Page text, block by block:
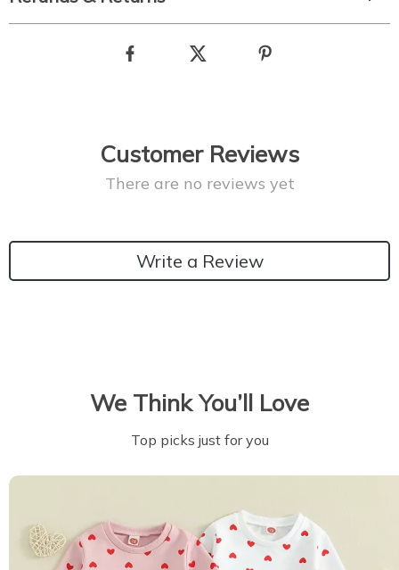
Customer Reviews
There are no reviews yet
Write a Review
We Think You’ll Love
Top picks just for you